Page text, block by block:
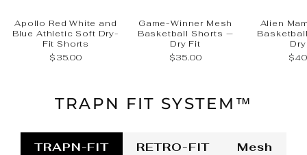
Apollo Red White and
Blue Athletic Soft Dry-
Fit Shorts
$35.00
Game-Winner Mesh
Basketball Shorts —
Dry Fit
$35.00
Alien
TRAPN FIT SYSTEM™
TRAPN-FIT RETRO-FIT
Mesh